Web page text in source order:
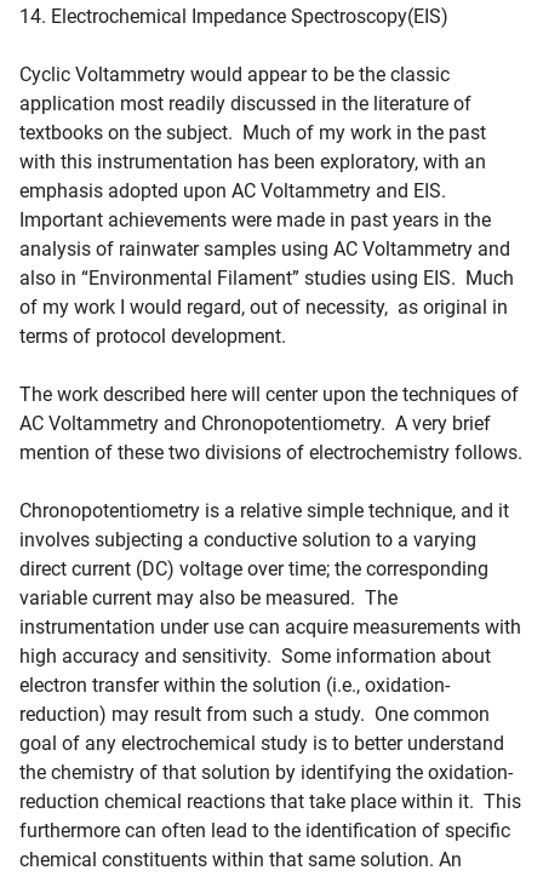
14. Electrochemical Impedance Spectroscopy(EIS)
Cyclic Voltammetry would appear to be the classic
application most readily discussed in the literature of
textbooks on the subject. Much of my work in the past
with this instrumentation has been exploratory, with an
emphasis adopted upon AC Voltammetry and EIS.
Important achievements were made in past years in the
analysis of rainwater samples using AC Voltammetry and
also in “Environmental Filament” studies using EIS. Much
of my work I would regard, out of necessity, as original in
terms of protocol development.
The work described here will center upon the techniques of
AC Voltammetry and Chronopotentiometry. A very brief
mention of these two divisions of electrochemistry follows.
Chronopotentiometry is a relative simple technique, and it
involves subjecting a conductive solution to a varying
direct current (DC) voltage over time; the corresponding
variable current may also be measured. The
instrumentation under use can acquire measurements with
high accuracy and sensitivity. Some information about
electron transfer within the solution (i.e., oxidation-
reduction) may result from such a study. One common
goal of any electrochemical study is to better understand
the chemistry of that solution by identifying the oxidation-
reduction chemical reactions that take place within it. This
furthermore can often lead to the identification of specific
chemical constituents within that same solution. An